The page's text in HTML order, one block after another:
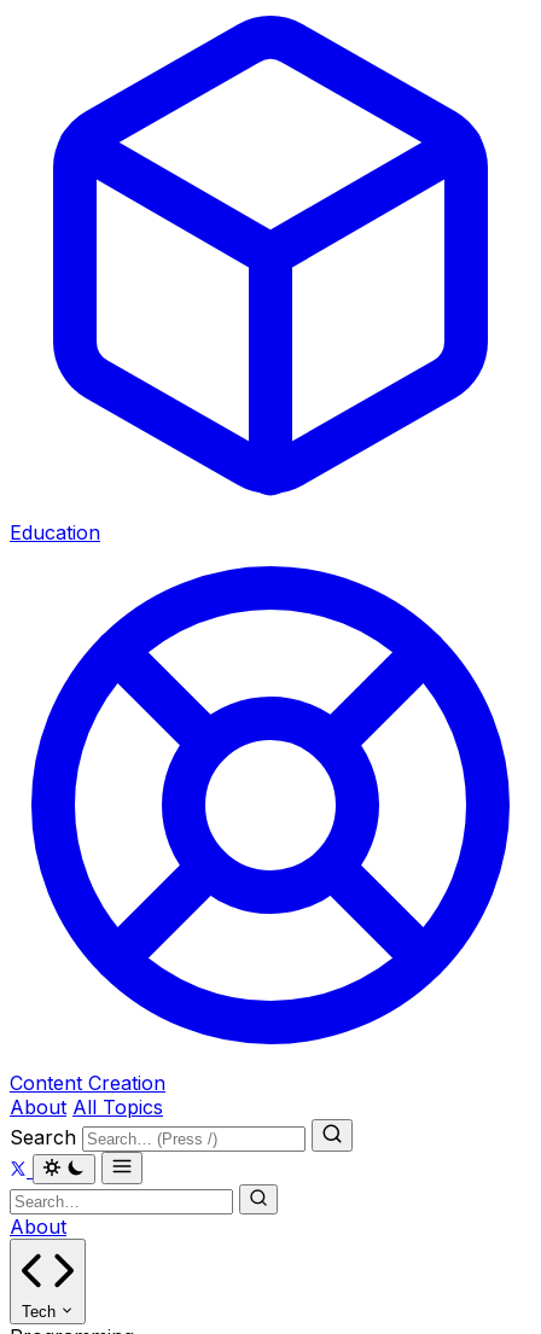
Education
Content Creation
About All Topics
Search
About
Tech